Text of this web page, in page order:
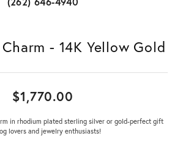
- 14K Yellow Gold
$1,770.00
in rhodium plated sterling silver or gold-perfect gift
lovers and jewelry enthusiasts!